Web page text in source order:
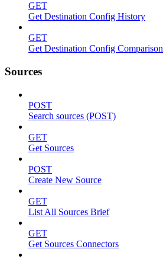
GET
Get Destination Config History
GET
Get Destination Config Comparison
Sources
POST
Search sources (POST)
GET
Get Sources
POST
Create New Source
GET
List All Sources Brief
GET
Get Sources Connectors